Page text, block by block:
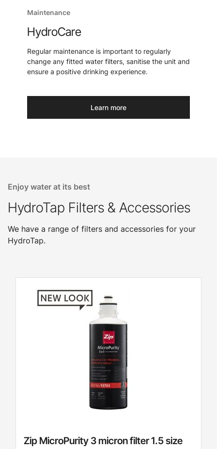
Maintenance
HydroCare
Regular maintenance is important to regularly
change any fitted water filters, sanitise the unit and
ensure a positive drinking experience.
Learn more
Enjoy water at its best
HydroTap Filters & Accessories
We have a range of filters and accessories for your
HydroTap.
Zip MicroPurity 3 micron filter 1.5 size